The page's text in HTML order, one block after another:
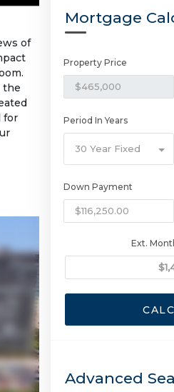
of
the
for
Mortgage
Property Price
Period In Years
30 Year Fixed
Down Payment
Ext.
Advanced